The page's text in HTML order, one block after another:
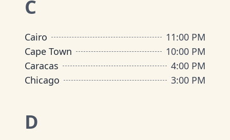
C
Cairo
11:00 PM
Cape Town
10:00 PM
Caracas
4:00 PM
Chicago
3:00 PM
D